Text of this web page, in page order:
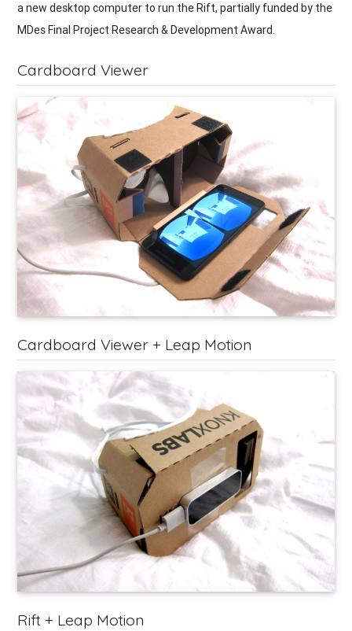
a new desktop computer to run the Rift, partially funded by the
MDes Final Project Research & Development Award.
Cardboard Viewer
Cardboard Viewer + Leap Motion
Rift + Leap Motion